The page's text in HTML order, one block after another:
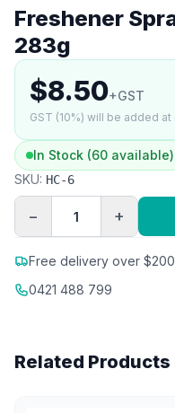
Freshener
283g
$8.50+GST
GST (10%) will be added
In Stock (60 available)
SKU: HC-6
− +
Free delivery over $200
0421 488 799
Related Products